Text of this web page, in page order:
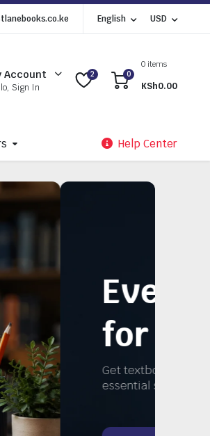
English USD
Account
Sign In
2 0
0 items
KSh0.00
Help Center